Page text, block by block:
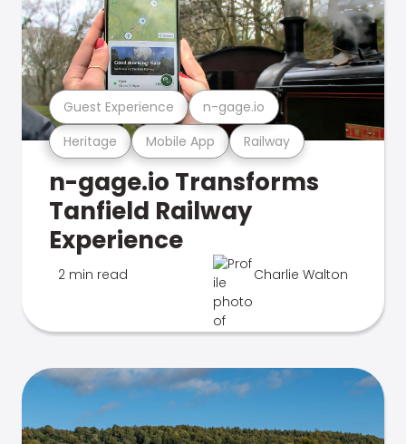
Heritage Mobile App Railway
Guest Experience n-gage.io
n-gage.io Transforms
Tanfield Railway
Experience
2 min read Charlie Walton